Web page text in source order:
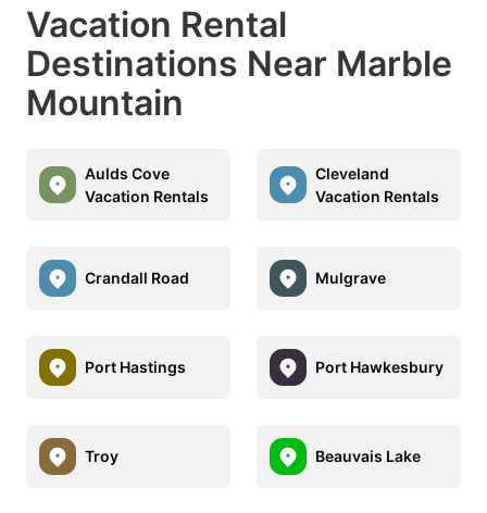
Vacation Rental
Destinations Near Marble
Mountain
Aulds Cove
Vacation Rentals
Cleveland
Vacation Rentals
Crandall Road Mulgrave
Port Hastings Port Hawkesbury
Troy Beauvais Lake